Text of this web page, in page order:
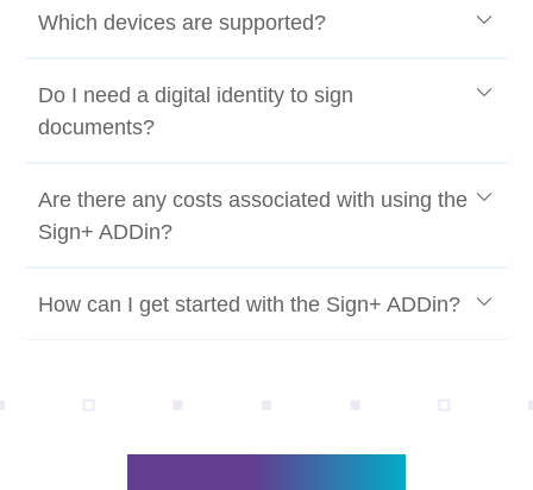
Which devices are supported?
Do I need a digital identity to sign
documents?
Are there any costs associated with using the
Sign+ ADDin?
How can I get started with the Sign+ ADDin?